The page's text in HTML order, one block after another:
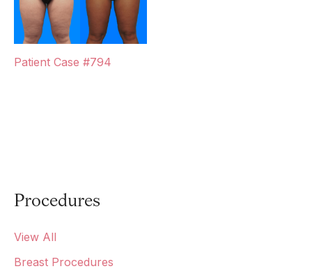
Procedures
View All
Breast Procedures
Patient Case #794